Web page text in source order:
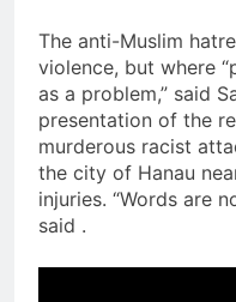
The anti-Muslim
violence, but where
as a problem,” said
presentation of the
murderous racist
the city of Hanau
injuries. “Words are
said .